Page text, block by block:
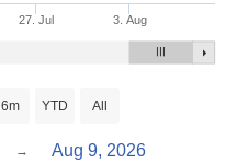
27. Jul 3. Aug
6m YTD All
→ Aug 9, 2026